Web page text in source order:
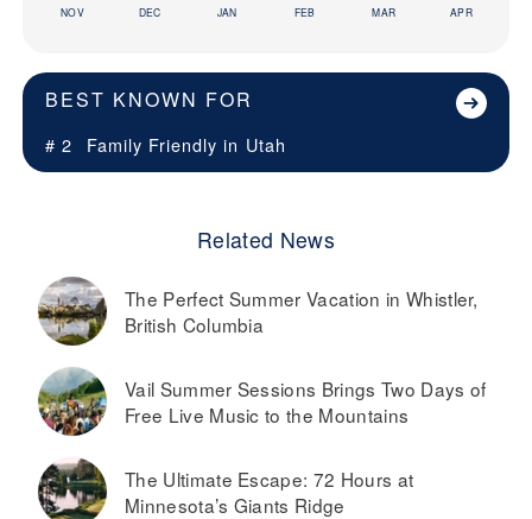
NOV DEC JAN FEB MAR APR
BEST KNOWN FOR
# 2 Family Friendly in Utah
Related News
The Perfect Summer Vacation in Whistler,
British Columbia
Vail Summer Sessions Brings Two Days of
Free Live Music to the Mountains
The Ultimate Escape: 72 Hours at
Minnesota’s Giants Ridge